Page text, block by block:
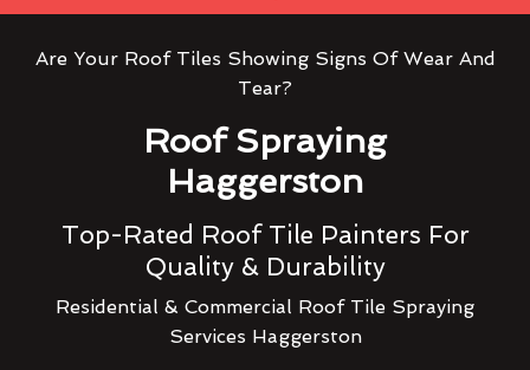
Are Your Roof Tiles Showing Signs Of Wear And
Tear?
Roof Spraying
Haggerston
Top-Rated Roof Tile Painters For
Quality & Durability
Residential & Commercial Roof Tile Spraying
Services Haggerston